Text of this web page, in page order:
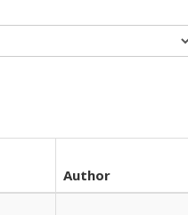
Author